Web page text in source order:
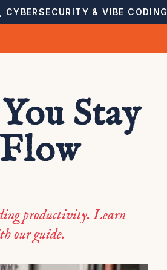
CYBERSECURITY & VIBE CODING
Stay
productivity. Learn
our guide.